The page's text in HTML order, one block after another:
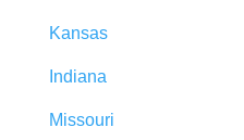
Kansas
Indiana
Missouri